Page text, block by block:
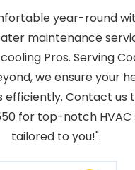
year-round
maintenance
Pros. Serving
we ensure your
efficiently. Contact us
for top-notch HVAC
tailored to you!".